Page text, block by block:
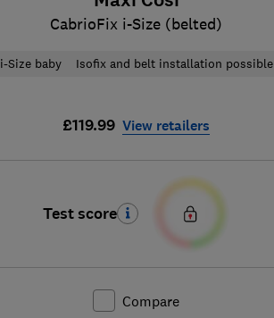
CabrioFix i-Size (belted)
i-Size baby Isofix and belt installation possible
£119.99 View retailers
Test score
Compare